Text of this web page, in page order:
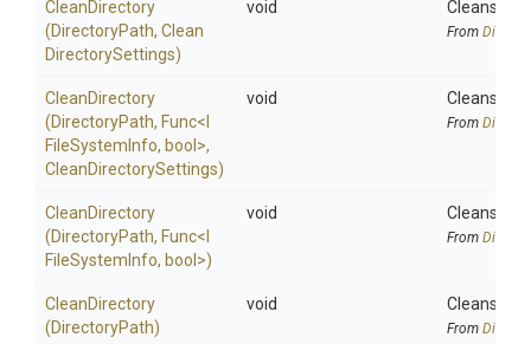
CleanDirectory
(DirectoryPath, Clean
DirectorySettings)
void Cleans the
From
CleanDirectory
(DirectoryPath, Func<
FileSystem Info, bool>,
CleanDirectorySettings)
void Cleans the
From
CleanDirectory
(DirectoryPath, Func<
FileSystem Info, bool>)
void Cleans the
From
CleanDirectory
(DirectoryPath)
void Cleans the
From